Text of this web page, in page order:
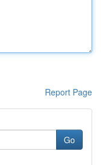
Report Page
Go